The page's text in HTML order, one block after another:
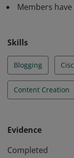
that these
Members
Skills
Blogging
Content Creation
Evidence
Completed